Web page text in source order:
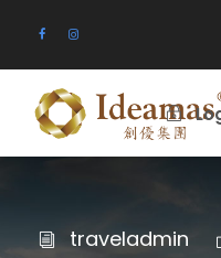
traveladmin